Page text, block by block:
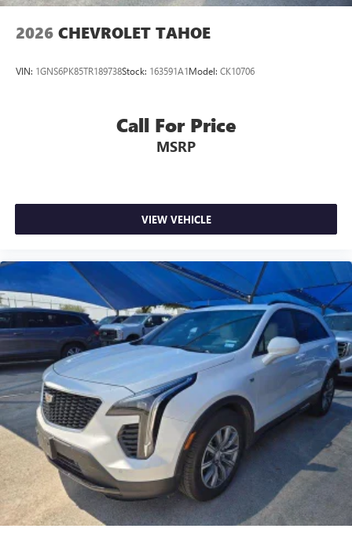
2026 CHEVROLET TAHOE
VIN: 1GNS6PK85TR189738Stock: 163591A1Model: CK10706
Call For Price
MSRP
VIEW VEHICLE